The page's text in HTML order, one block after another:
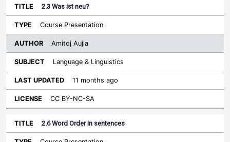
2.3 Was ist neu?
Course Presentation
Amitoj Aujla
Language & Linguistics
11 months ago
CC BY-NC-SA
2.6 Word Order in sentences